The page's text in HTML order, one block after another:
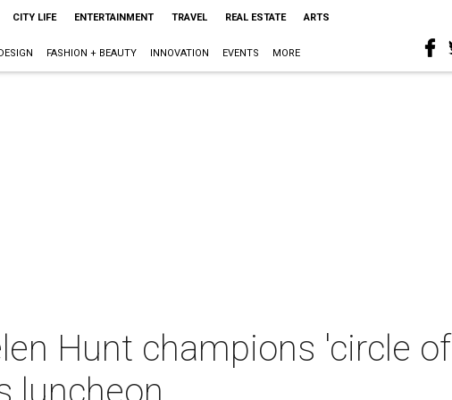
CITY LIFE ENTERTAINMENT TRAVEL REAL ESTATE ARTS
FASHION + BEAUTY INNOVATION EVENTS MORE
Hunt champions 'circle of
luncheon